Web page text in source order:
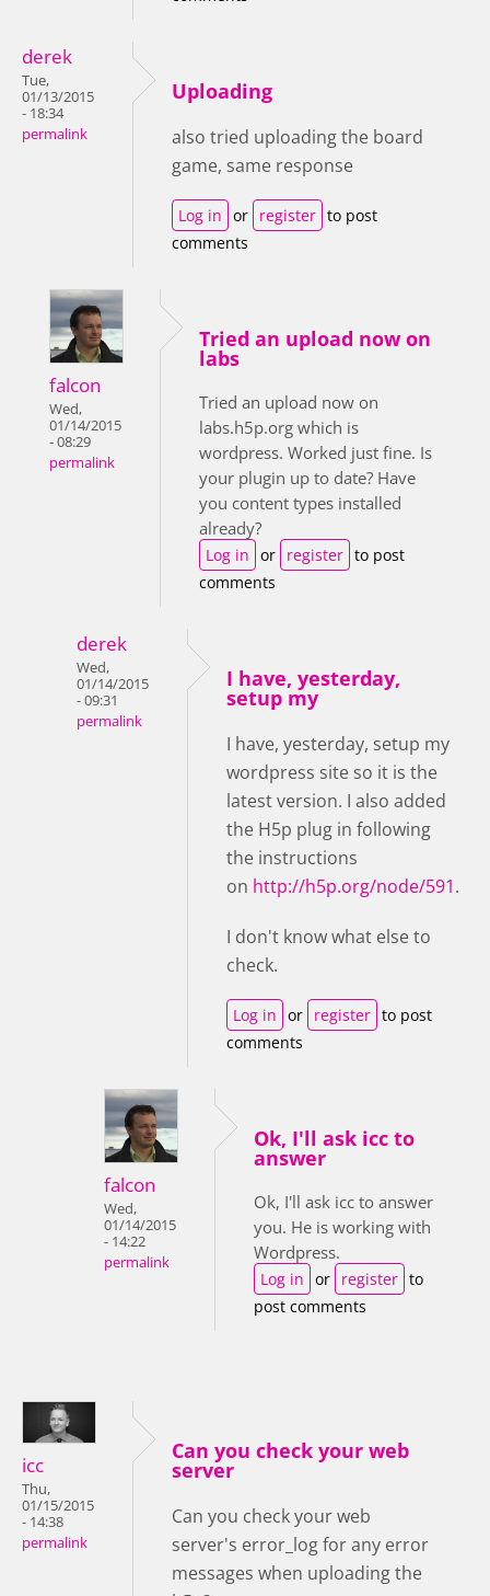
derek
Tue,
01/13/2015
- 18:34
permalink
Uploading
also tried uploading the board
game, same response
Log in or register to post
comments
falcon
Wed,
01/14/2015
- 08:29
permalink
Tried an upload now on
labs
Tried an upload now on
labs.h5p.org which is
wordpress. Worked just fine. Is
your plugin up to date? Have
you content types installed
already?
Log in or register to post
comments
derek
Wed,
01/14/2015
- 09:31
permalink
I have, yesterday,
setup my
I have, yesterday, setup my
wordpress site so it is the
latest version. I also added
the H5p plug in following
the instructions
on http://h5p.org/node/591.
I don't know what else to
check.
Log in or register to post
comments
falcon
Wed,
01/14/2015
- 14:22
permalink
Ok, I'll ask icc to
answer
Ok, I'll ask icc to answer
you. He is working with
Wordpress.
Log in or register to
post comments
icc
Thu,
01/15/2015
- 14:38
permalink
Can you check your web
server
Can you check your web
server's error_log for any error
messages when uploading the